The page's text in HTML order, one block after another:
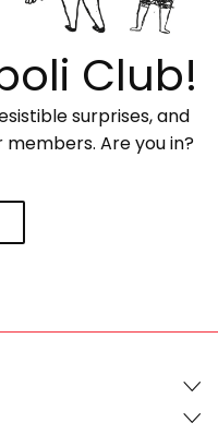
Club!
surprises, and
Are you in?